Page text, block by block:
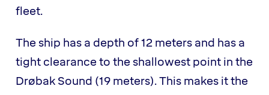
fleet.
The ship has a depth of 12 meters and has a
tight clearance to the shallowest point in the
Drøbak Sound (19 meters). This makes it the